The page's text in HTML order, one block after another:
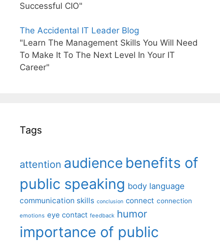
Successful CIO"
The Accidental IT Leader Blog
"Learn The Management Skills You Will Need
To Make It To The Next Level In Your IT
Career"
Tags
attention audience benefits of
public speaking body language
communication skills conclusion connect connection
emotions eye contact feedback humor
importance of public